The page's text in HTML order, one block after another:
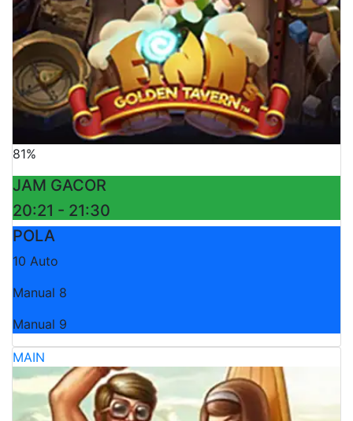
81%
JAM GACOR
20:21 - 21:30
POLA
10 Auto
Manual 8
Manual 9
MAIN